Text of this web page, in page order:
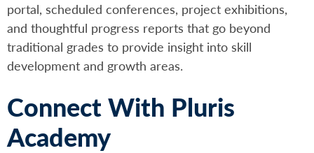
portal, scheduled conferences, project exhibitions,
and thoughtful progress reports that go beyond
traditional grades to provide insight into skill
development and growth areas.
Connect With Pluris
Academy